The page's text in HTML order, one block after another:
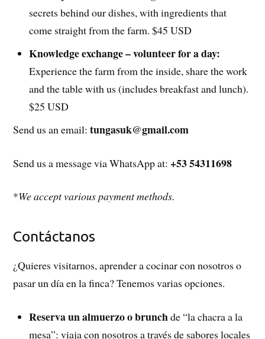
secrets behind our dishes, with ingredients that
come straight from the farm. $45 USD
Knowledge exchange – volunteer for a day:
Experience the farm from the inside, share the work
and the table with us (includes breakfast and lunch).
$25 USD
Send us an email:tungasuk@gmail.com
Send us a message via WhatsApp at:+53 54311698
*We accept various payment methods.
Contáctanos
¿Quieres visitarnos, aprender a cocinar con nosotros o
pasar un día en la finca? Tenemos varias opciones.
Reserva un almuerzo o brunchde “la chacra a la
mesa”: viaja con nosotros a través de sabores locales